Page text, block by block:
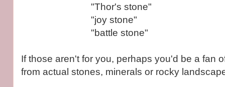
"Thor's stone"
"joy stone"
"battle stone"
If those aren't for you, perhaps you'd be a fan
from actual stones, minerals or rocky